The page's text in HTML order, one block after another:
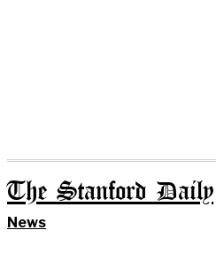
The Stanford Daily
News